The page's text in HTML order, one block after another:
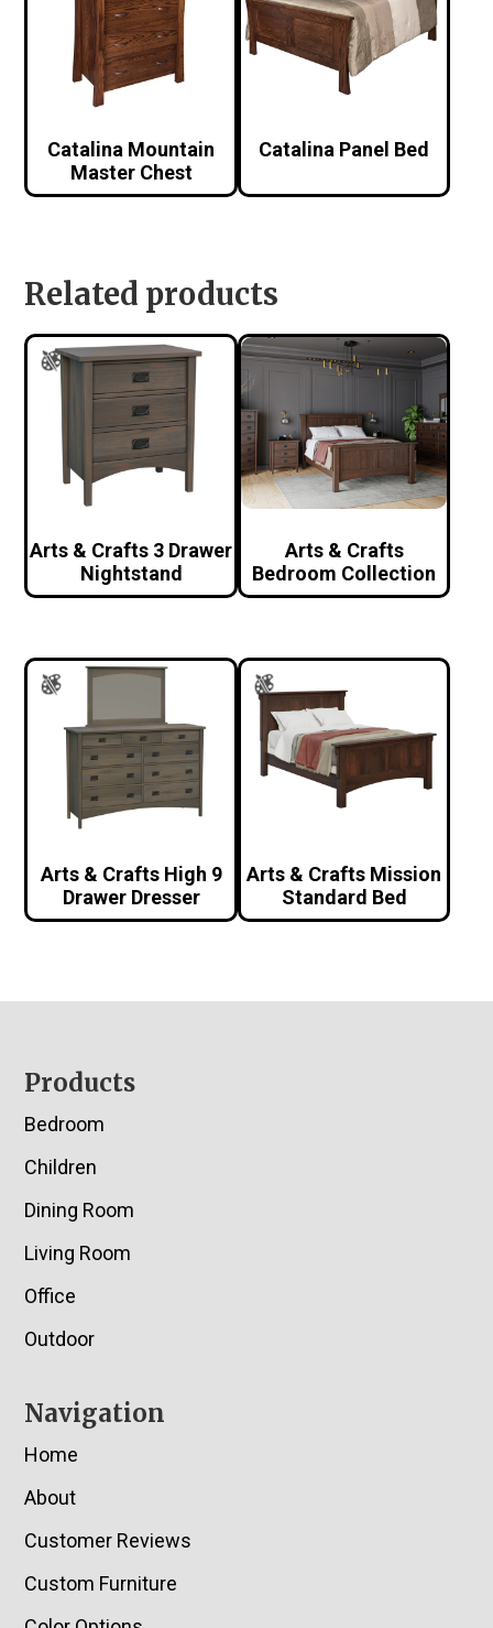
Catalina Mountain
Master Chest
Catalina Panel Bed
Related products
Arts & Crafts 3 Drawer
Nightstand
Arts & Crafts
Bedroom Collection
Arts & Crafts High 9
Drawer Dresser
Arts & Crafts Mission
Standard Bed
Footer
Products
Bedroom
Children
Dining Room
Living Room
Office
Outdoor
Navigation
Home
About
Customer Reviews
Custom Furniture